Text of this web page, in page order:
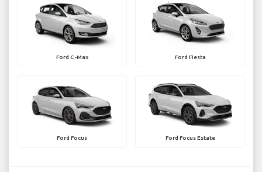
Ford C-Max Ford Fiesta
Ford Focus Ford Focus Estate